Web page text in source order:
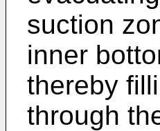
suction
inner
thereby
through